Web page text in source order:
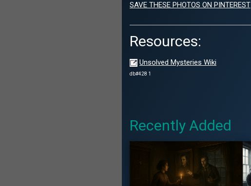
SAVE THESE PHOTOS ON PINTEREST
Resources:
Unsolved Mysteries Wiki
db#428 1
Recently Added